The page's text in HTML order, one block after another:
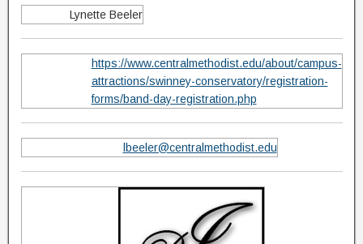
Lynette Beeler
https://www.centralmethodist.edu/about/campus-
attractions/swinney-conservatory/registration-
forms/band-day-registration.php
lbeeler@centralmethodist.edu